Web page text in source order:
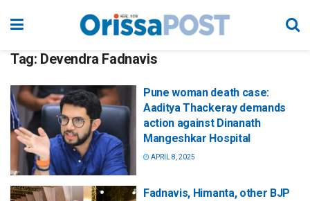
Tag: Devendra Fadnavis
Pune woman death case:
Aaditya Thackeray demands
action against Dinanath
Mangeshkar Hospital
APRIL 8, 2025
Fadnavis, Himanta, other BJP